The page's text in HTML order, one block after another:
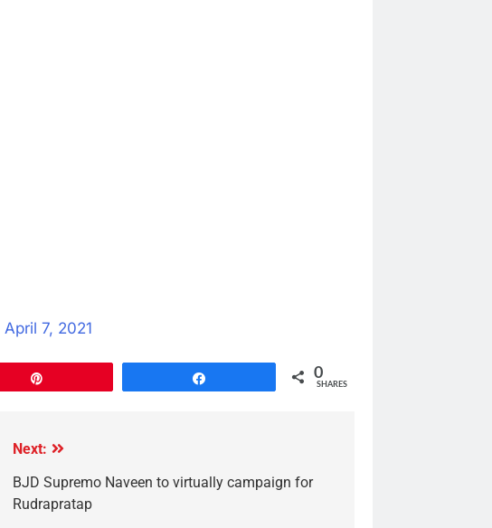
April 7, 2021
0
SHARES
Next:
BJD Supremo Naveen to virtually campaign for
Rudrapratap